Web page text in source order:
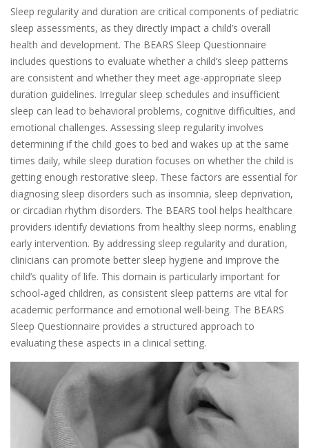
Sleep regularity and duration are critical components of pediatric
sleep assessments, as they directly impact a child’s overall
health and development. The BEARS Sleep Questionnaire
includes questions to evaluate whether a child’s sleep patterns
are consistent and whether they meet age-appropriate sleep
duration guidelines. Irregular sleep schedules and insufficient
sleep can lead to behavioral problems, cognitive difficulties, and
emotional challenges. Assessing sleep regularity involves
determining if the child goes to bed and wakes up at the same
times daily, while sleep duration focuses on whether the child is
getting enough restorative sleep. These factors are essential for
diagnosing sleep disorders such as insomnia, sleep deprivation,
or circadian rhythm disorders. The BEARS tool helps healthcare
providers identify deviations from healthy sleep norms, enabling
early intervention. By addressing sleep regularity and duration,
clinicians can promote better sleep hygiene and improve the
child’s quality of life. This domain is particularly important for
school-aged children, as consistent sleep patterns are vital for
academic performance and emotional well-being. The BEARS
Sleep Questionnaire provides a structured approach to
evaluating these aspects in a clinical setting.